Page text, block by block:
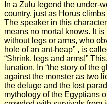
In a Zulu legend the under-
country, just as Horus
The speaker in this
means no mortal knows. It
without legs or arms, who
hole of an ant-heap” , is
“Shrink, legs and arms!”
lunation. In “the story of
against the monster as two
the deluge and the lost
mythology of the Egyptians